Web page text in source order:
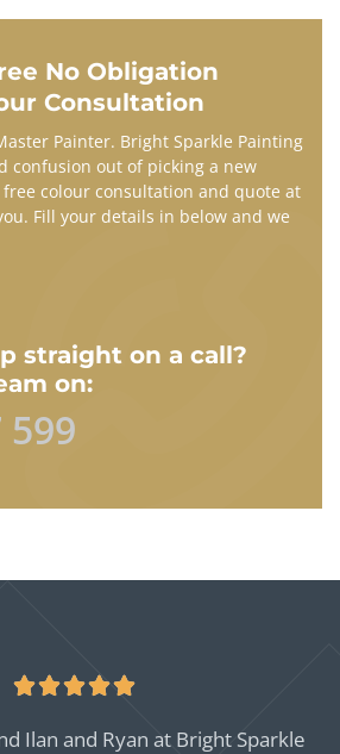
No Obligation
Consultation​
Painter. Bright Sparkle Painting
confusion out of picking a new
colour consultation and quote at
Fill your details in below and we
straight on a call?
on:
599

Ilan and Ryan at Bright Sparkle